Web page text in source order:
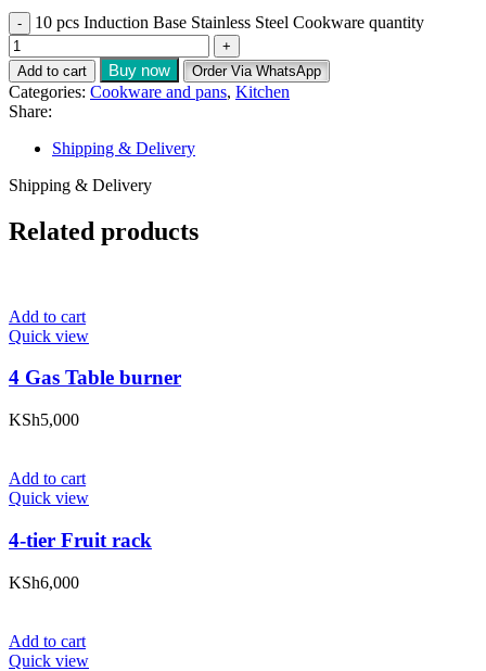
10 pcs Induction Base Stainless Steel Cookware quantity
Add to cart Buy now Order Via WhatsApp
Categories: Cookware and pans, Kitchen
Share:
Shipping & Delivery
Shipping & Delivery
Related products
Add to cart
Quick view
4 Gas Table burner
KSh5,000
Add to cart
Quick view
4-tier Fruit rack
KSh6,000
Add to cart
Quick view